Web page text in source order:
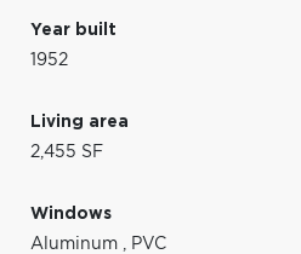
Year built
1952
Living area
2,455 SF
Windows
Aluminum , PVC